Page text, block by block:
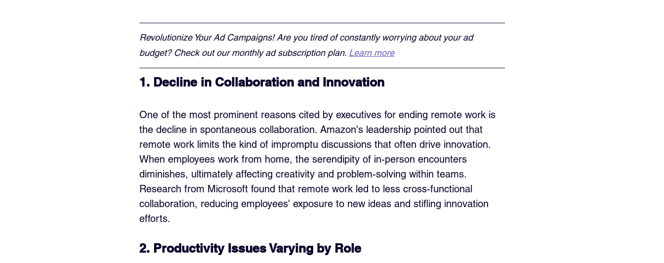
Revolutionize Your Ad Campaigns! Are you tired of constantly worrying about your ad
budget? Check out our monthly ad subscription plan. Learn more
1. Decline in Collaboration and Innovation
One of the most prominent reasons cited by executives for ending remote work is
the decline in spontaneous collaboration. Amazon's leadership pointed out that
remote work limits the kind of impromptu discussions that often drive innovation.
When employees work from home, the serendipity of in-person encounters
diminishes, ultimately affecting creativity and problem-solving within teams.
Research from Microsoft found that remote work led to less cross-functional
collaboration, reducing employees' exposure to new ideas and stifling innovation
efforts.
2. Productivity Issues Varying by Role